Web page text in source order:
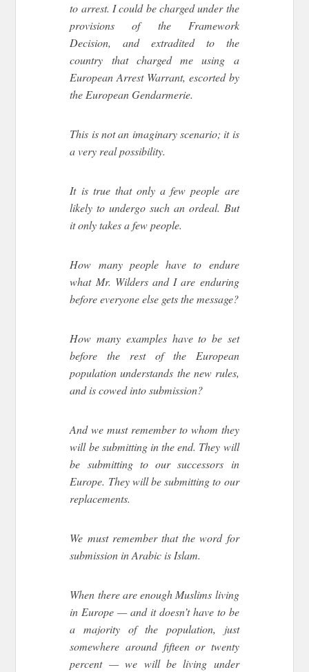
to arrest. I could be charged under the
provisions of the Framework
Decision, and extradited to the
country that charged me using a
European Arrest Warrant, escorted by
the European Gendarmerie.
This is not an imaginary scenario; it is
a very real possibility.
It is true that only a few people are
likely to undergo such an ordeal. But
it only takes a few people.
How many people have to endure
what Mr. Wilders and I are enduring
before everyone else gets the message?
How many examples have to be set
before the rest of the European
population understands the new rules,
and is cowed into submission?
And we must remember to whom they
will be submitting in the end. They will
be submitting to our successors in
Europe. They will be submitting to our
replacements.
We must remember that the word for
submission in Arabic is Islam.
When there are enough Muslims living
in Europe — and it doesn’t have to be
a majority of the population, just
somewhere around fifteen or twenty
percent — we will be living under